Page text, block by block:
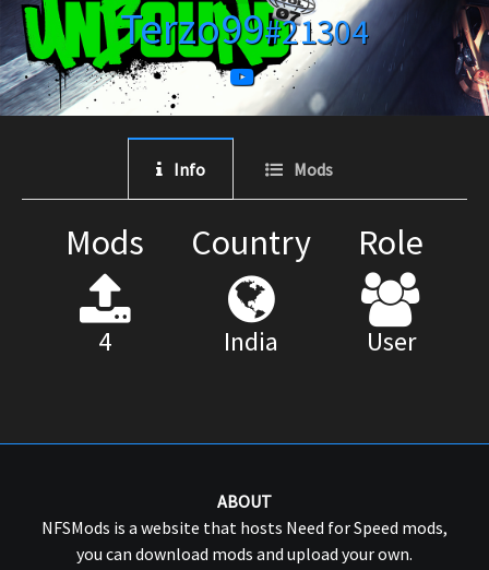
Terzo99#21304
Info Mods
Mods
4
Country
India
Role
User
ABOUT
NFSMods is a website that hosts Need for Speed mods,
you can download mods and upload your own.